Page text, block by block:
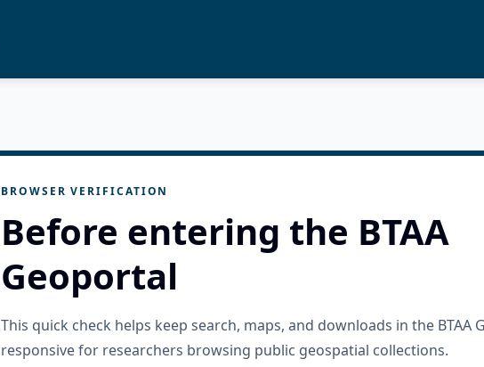
BROWSER VERIFICATION
Before entering the BTAA
Geoportal
This quick check helps keep search, maps, and downloads in the BTAA
responsive for researchers browsing public geospatial collections.